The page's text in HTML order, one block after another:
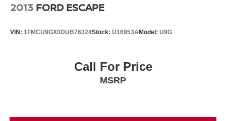
2013 FORD ESCAPE
VIN: 1FMCU9GX0DUB76324Stock: U16953AModel: U9G
Call For Price
MSRP